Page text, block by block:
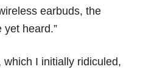
earbuds, the
yet heard.”
which I initially ridiculed,